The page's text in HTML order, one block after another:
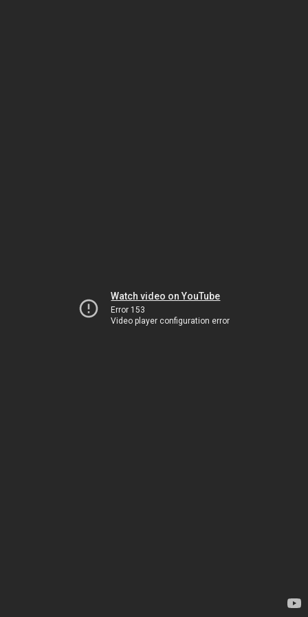
Watch video on YouTube
Error 153
Video player configuration error